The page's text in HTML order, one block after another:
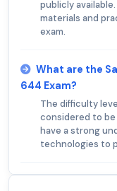
publicly
materials and
exam.
What are the
644 Exam?
The difficulty
considered to
have a strong
technologies to